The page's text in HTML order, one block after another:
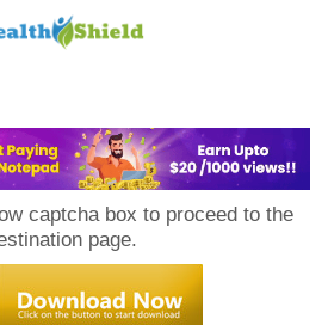
captcha box to proceed to the
page.